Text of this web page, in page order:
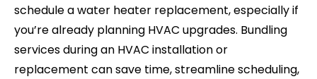
schedule a water heater replacement, especially if
you’re already planning HVAC upgrades. Bundling
services during an HVAC installation or
replacement can save time, streamline scheduling,